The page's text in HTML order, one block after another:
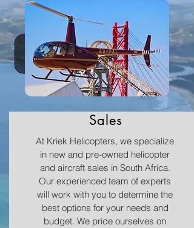
Sales
At Kriek Helicopters, we specialize
in new and pre-owned helicopter
and aircraft sales in South Africa.
Our experienced team of experts
will work with you to determine the
best options for your needs and
budget. We pride ourselves on